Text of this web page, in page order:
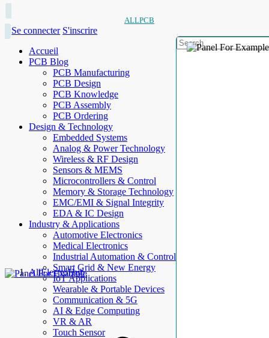
ALLPCB
Se connecter S'inscrire
Accueil
PCB Blog
PCB Manufacturing
PCB Design
PCB Knowledge
PCB Assembly
PCB Ordering
Design & Technology
Embedded Systems
Analog & Power Technology
Wireless & RF Design
Sensors & MEMS
Microcontrollers & Control
Memory & Storage Technology
EMC/EMI & Signal Integrity
EDA & IC Design
Industry & Applications
Automotive Electronics
Medical Electronics
Industrial Automation & Control
Smart Grid & New Energy
IoT Applications
Wearable & Portable Devices
Communication & 5G
AI & Edge Computing
VR & AR
Touch Sensor
AllElectroHub